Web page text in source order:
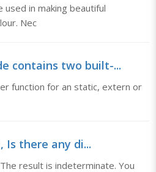
in making beautiful
Nec
contains two built-...
function for an static, extern or
there any di...
result is indeterminate. You